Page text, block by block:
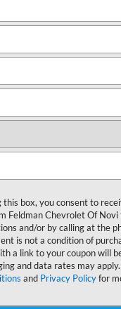
since Aug 05, 2026
Sierra
this box, you consent to
Feldman Chevrolet Of
and/or by calling at the
is not a condition of
a link to your coupon will
and data rates may
and Privacy Policyfor